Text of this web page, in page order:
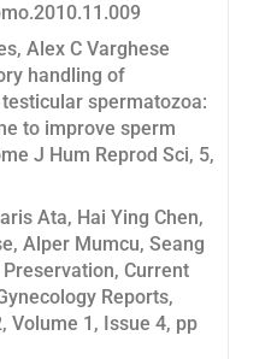
Alex C Varghese
handling of
spermatozoa:
to improve sperm
J Hum Reprod Sci, 5,
Ata, Hai Ying Chen,
Alper Mumcu, Seang
Current
Reports,
Volume 1, Issue 4, pp